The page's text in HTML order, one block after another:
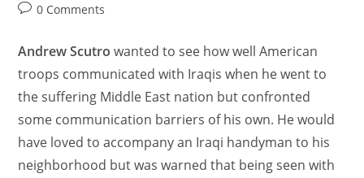
0 Comments
Andrew Scutro wanted to see how well American
troops communicated with Iraqis when he went to
the suffering Middle East nation but confronted
some communication barriers of his own. He would
have loved to accompany an Iraqi handyman to his
neighborhood but was warned that being seen with